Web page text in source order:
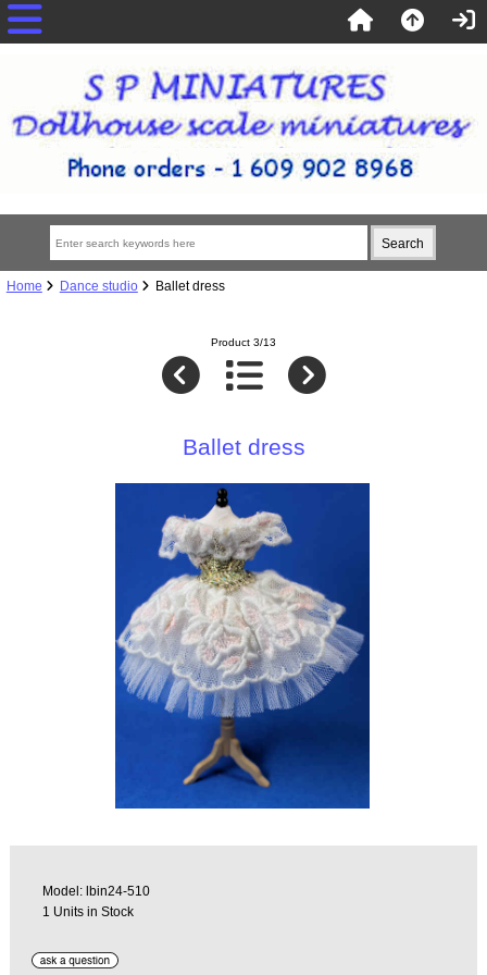
Home Dance studio Ballet dress
Product 3/13
Ballet dress
Model: lbin24-510
1 Units in Stock